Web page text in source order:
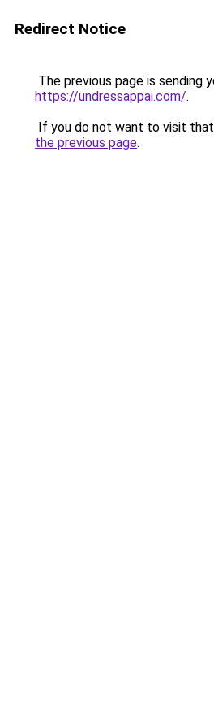
Redirect Notice
The previous page is sending
https://undressappai.com/.
If you do not want to visit that
the previous page.